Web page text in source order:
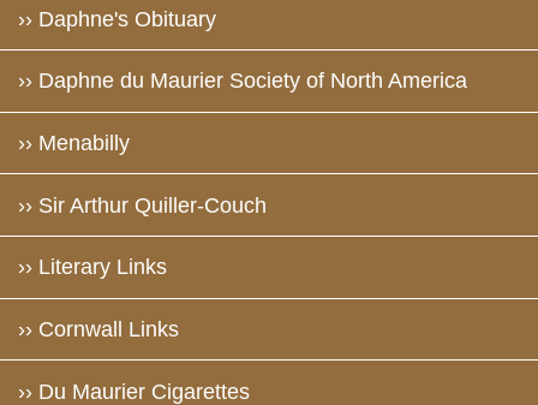
›› Daphne's Obituary
›› Daphne du Maurier Society of North America
›› Menabilly
›› Sir Arthur Quiller-Couch
›› Literary Links
›› Cornwall Links
›› Du Maurier Cigarettes